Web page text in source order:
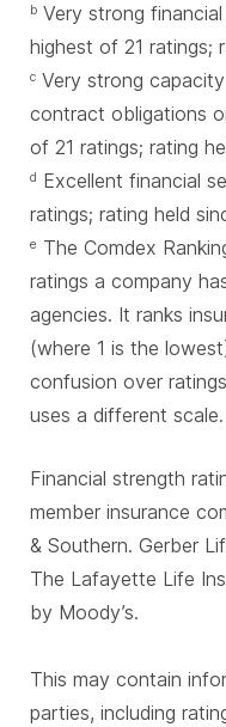
b Very strong
highest of 21 ratings;
c Very strong
contract obligations
of 21 ratings; rating
d Excellent financial
ratings; rating held
e The Comdex
ratings a company
agencies. It ranks
(where 1 is the
confusion over
uses a different scale.
Financial strength
member insurance
& Southern. Gerber
The Lafayette Life
by Moody’s.
This may contain
parties, including